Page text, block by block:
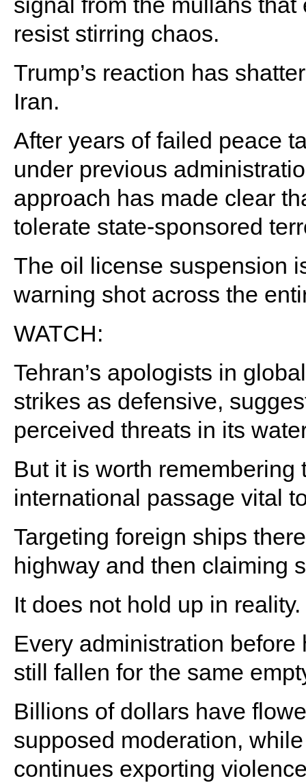
resist stirring chaos.
Trump’s reaction has
Iran.
After years of failed peace
under previous
approach has made clear
tolerate state-sponsored
The oil license suspension
warning shot across the
WATCH:
Tehran’s apologists in
strikes as defensive,
perceived threats in its
But it is worth
international passage vital
Targeting foreign ships
highway and then claiming
It does not hold up in reality.
Every administration before
still fallen for the same
Billions of dollars have
supposed moderation,
continues exporting